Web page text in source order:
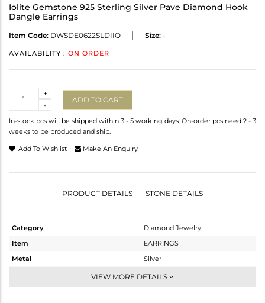
Iolite Gemstone 925 Sterling Silver Pave Diamond Hook
Dangle Earrings
Item Code: DWSDE0622SLDIIO Size: -
AVAILABILITY : ON ORDER
-
+
ADD TO CART
In-stock pcs will be shipped within 3 - 5 working days. On-order pcs need 2 - 3
weeks to be produced and ship.
Add To Wishlist Make An Enquiry
PRODUCT DETAILS STONE DETAILS
Category
Diamond Jewelry
Item
EARRINGS
Metal
Silver
Dangle
VIEW MORE DETAILS